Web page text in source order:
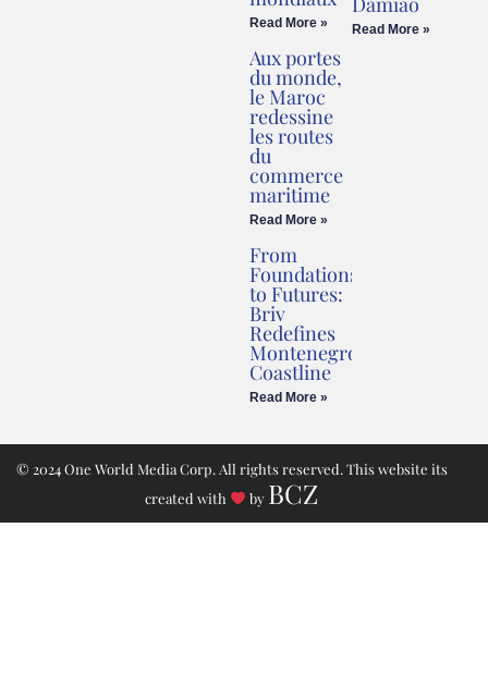
Read More »
Aux portes
du monde,
le Maroc
redessine
les routes
du
commerce
maritime
Read More »
From
Foundations
to Futures:
Briv
Redefines
Montenegro’s
Coastline
Read More »
Read More »
© 2024 One World Media Corp. All rights reserved. This website its
created with
by BCZ